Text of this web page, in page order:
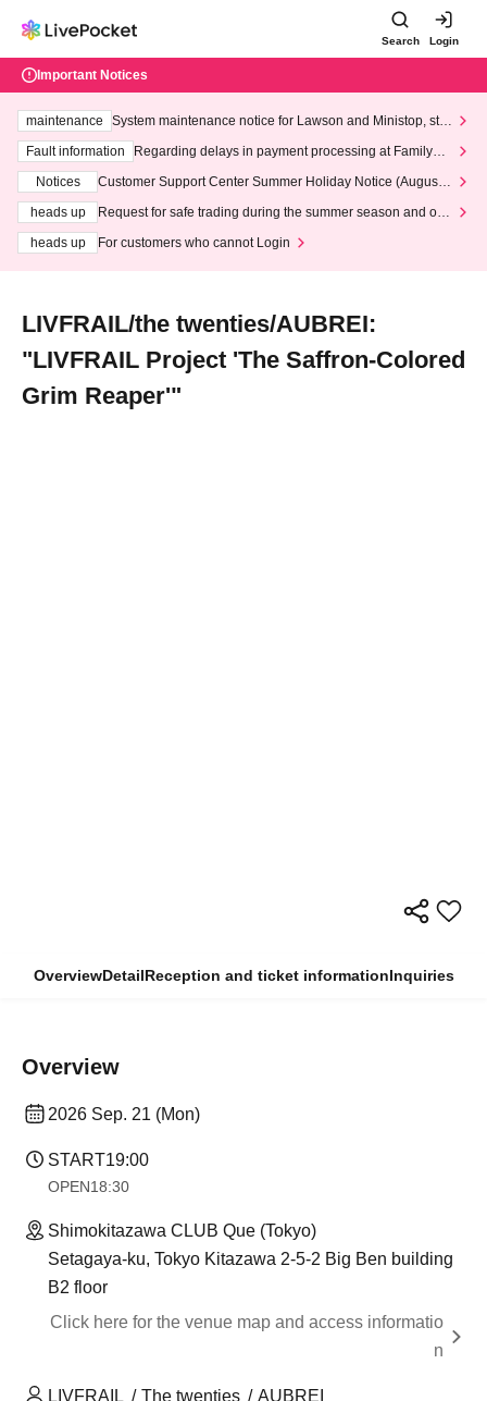
Search Login
Important Notices
maintenance
System maintenance notice for Lawson and Ministop, star
ting at 3:00 AM on Wednesday (Wed)
Fault information
Regarding delays in payment processing at FamilyMa
Notices
Customer Support Center Summer Holiday Notice (August 1
heads up
Request for safe trading during the summer season and our
heads up
For customers who cannot Login
LIVFRAIL/the twenties/AUBREI:
"LIVFRAIL Project 'The Saffron-Colored
Grim Reaper'"
OverviewDetailReception and ticket informationInquiries
Overview
2026 Sep. 21 (Mon)
START19:00
OPEN18:30
Shimokitazawa CLUB Que (Tokyo)
Setagaya-ku, Tokyo Kitazawa 2-5-2 Big Ben building
B2 floor
Click here for the venue map and access informatio
n
LIVFRAIL The twenties AUBREI